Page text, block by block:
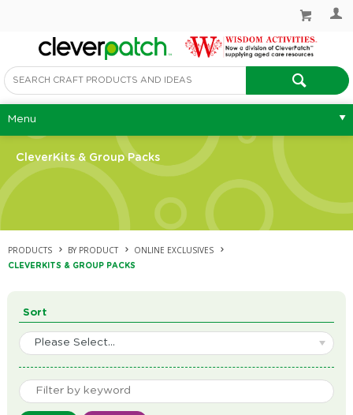
Menu
CleverKits & Group Packs
PRODUCTS BY PRODUCT ONLINE EXCLUSIVES
CLEVERKITS & GROUP PACKS
Sort
Please Select...